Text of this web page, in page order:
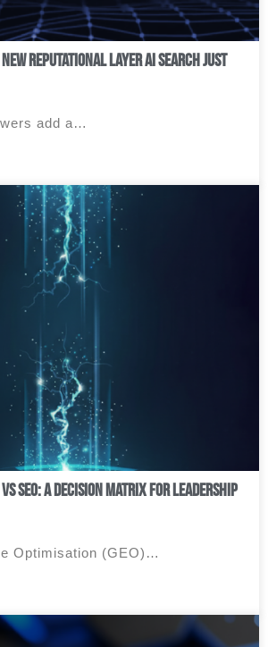
Reputational Layer AI Search Just
add a…
vs SEO: A Decision Matrix for Leadership
Optimisation (GEO)…